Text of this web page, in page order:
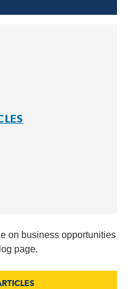
on business opportunities
page.